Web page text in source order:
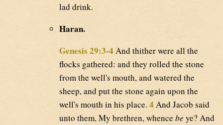
lad drink.
Haran.
Genesis 29:3-4 And thither were all the
flocks gathered: and they rolled the stone
from the well's mouth, and watered the
sheep, and put the stone again upon the
well's mouth in his place. 4 And Jacob said
unto them, My brethren, whence be ye? And